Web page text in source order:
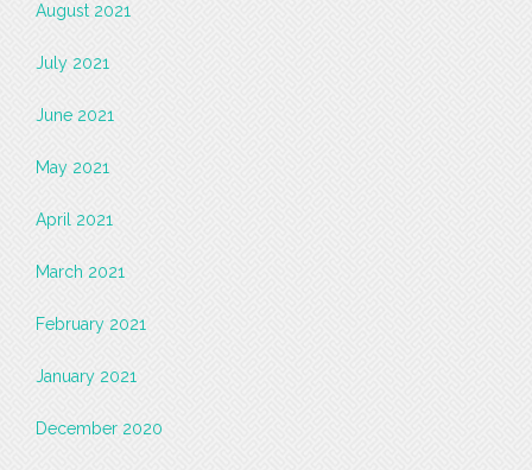
August 2021
July 2021
June 2021
May 2021
April 2021
March 2021
February 2021
January 2021
December 2020